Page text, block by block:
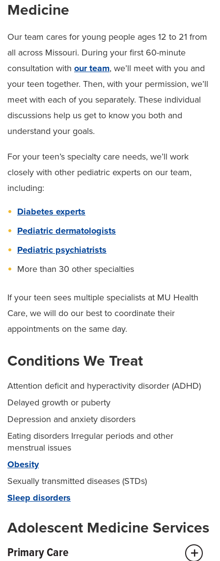
Medicine
Our team cares for young people ages 12 to 21 from
all across Missouri. During your first 60-minute
consultation with our team, we’ll meet with you and
your teen together. Then, with your permission, we’ll
meet with each of you separately. These individual
discussions help us get to know you both and
understand your goals.
For your teen’s specialty care needs, we’ll work
closely with other pediatric experts on our team,
including:
Diabetes experts
Pediatric dermatologists
Pediatric psychiatrists
More than 30 other specialties
If your teen sees multiple specialists at MU Health
Care, we will do our best to coordinate their
appointments on the same day.
Conditions We Treat
Attention deficit and hyperactivity disorder (ADHD)
Delayed growth or puberty
Depression and anxiety disorders
Eating disorders Irregular periods and other
menstrual issues
Obesity
Sexually transmitted diseases (STDs)
Sleep disorders
Adolescent Medicine Services
Primary Care